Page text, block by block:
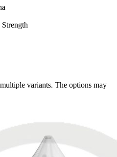
variants. The options may